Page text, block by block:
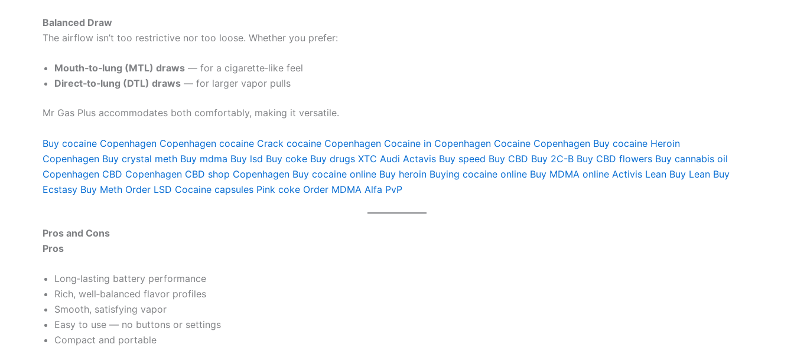
Balanced Draw
The airflow isn’t too restrictive nor too loose. Whether you prefer:
Mouth‑to‑lung (MTL) draws — for a cigarette‑like feel
Direct‑to‑lung (DTL) draws — for larger vapor pulls
Mr Gas Plus accommodates both comfortably, making it versatile.
Buy cocaine Copenhagen Copenhagen cocaine Crack cocaine Copenhagen Cocaine in Copenhagen Cocaine Copenhagen Buy cocaine Heroin
Copenhagen Buy crystal meth Buy mdma Buy lsd Buy coke Buy drugs XTC Audi Actavis Buy speed Buy CBD Buy 2C-B Buy CBD flowers Buy cannabis oil
Copenhagen CBD Copenhagen CBD shop Copenhagen Buy cocaine online Buy heroin Buying cocaine online Buy MDMA online Activis Lean Buy Lean Buy
Ecstasy Buy Meth Order LSD Cocaine capsules Pink coke Order MDMA Alfa PvP
Pros and Cons
Pros
Long‑lasting battery performance
Rich, well‑balanced flavor profiles
Smooth, satisfying vapor
Easy to use — no buttons or settings
Compact and portable